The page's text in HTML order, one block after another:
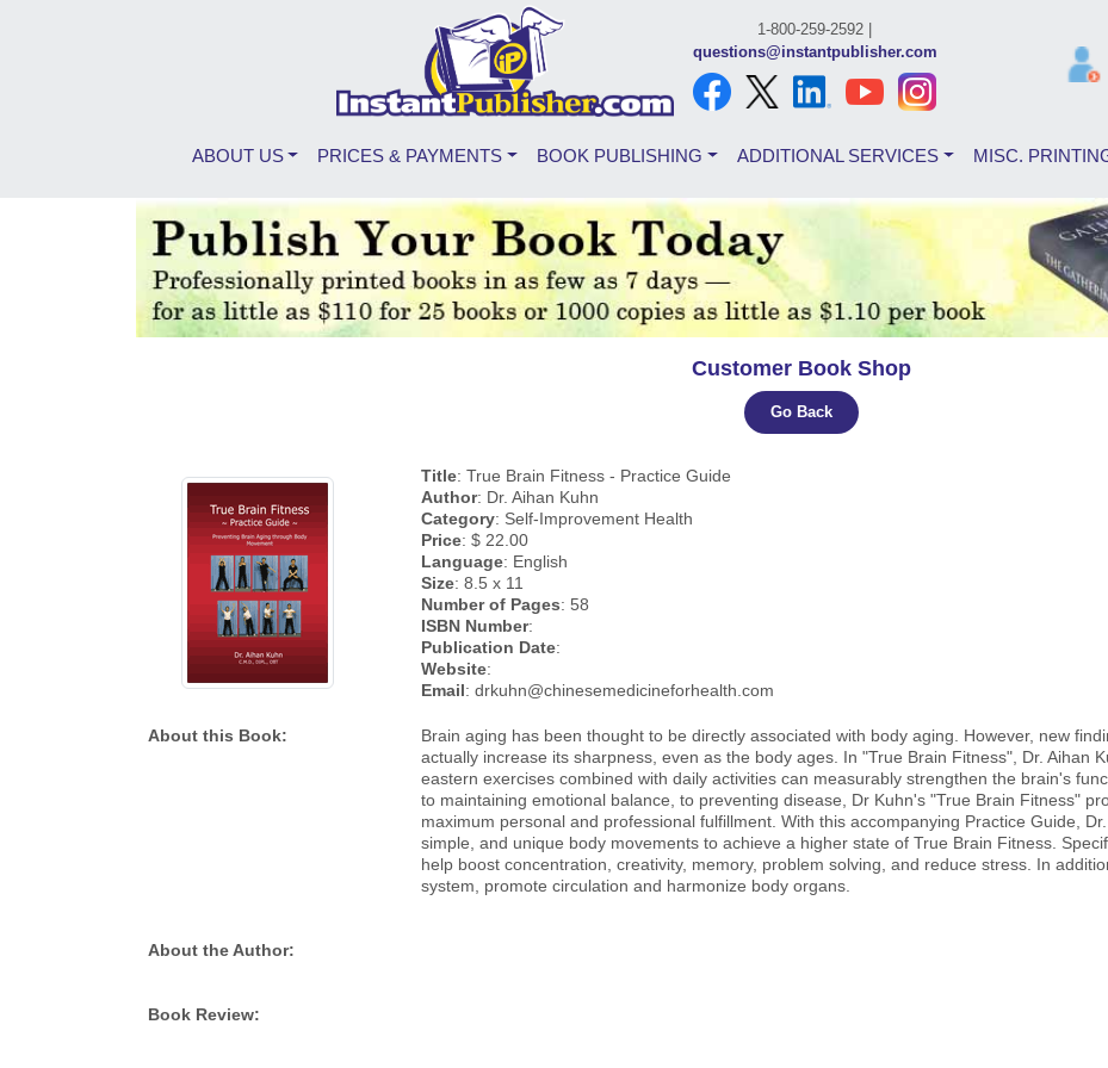
1-800-259-2592 |
questions@instantpublisher.com
ABOUT US PRICES & PAYMENTS BOOK PUBLISHING ADDITIONAL SERVICES MISC.
Customer Book Shop
Go Back
Title: True Brain Fitness - Practice Guide
Author: Dr. Aihan Kuhn
Category: Self-Improvement Health
Price: $ 22.00
Language: English
Size: 8.5 x 11
Number of Pages: 58
ISBN Number:
Publication Date:
Website:
Email: drkuhn@chinesemedicineforhealth.com
About this Book:
Brain aging has been thought to be directly associated with body aging. However, new
actually increase its sharpness, even as the body ages. In "True Brain Fitness", Dr. Aihan
eastern exercises combined with daily activities can measurably strengthen the brain's
to maintaining emotional balance, to preventing disease, Dr Kuhn's "True Brain Fitness"
maximum personal and professional fulfillment. With this accompanying Practice Guide,
simple, and unique body movements to achieve a higher state of True Brain Fitness.
help boost concentration, creativity, memory, problem solving, and reduce stress. In
system, promote circulation and harmonize body organs.
About the Author:
Book Review: